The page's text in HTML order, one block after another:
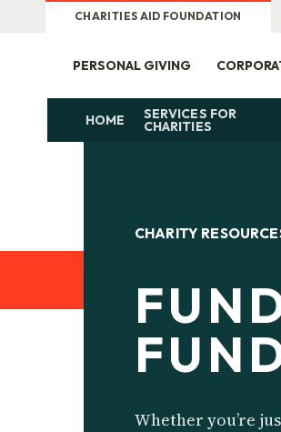
CHARITIES AID FOUNDATION
PERSONAL GIVING
HOME SERVICES FOR
CHARITIES
CHARITY
Whether you’re